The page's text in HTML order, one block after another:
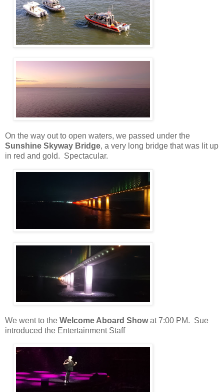
On the way out to open waters, we passed under the
Sunshine Skyway Bridge, a very long bridge that was lit up
in red and gold. Spectacular.
We went to the Welcome Aboard Showat 7:00 PM. Sue
introduced the Entertainment Staff